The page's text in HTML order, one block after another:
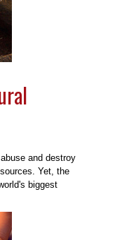
and destroy
Yet, the
biggest